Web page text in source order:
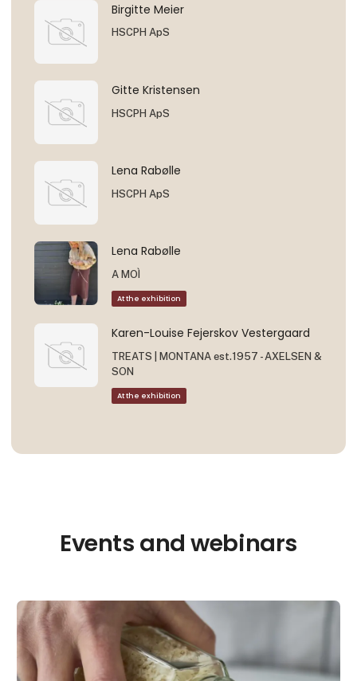
Birgitte Meier
HSCPH ApS
Gitte Kristensen
HSCPH ApS
Lena Rabølle
HSCPH ApS
Lena Rabølle
A MOÌ
At the exhibition
Karen-Louise Fejerskov Vestergaard
TREATS | MONTANA est.1957 - AXELSEN &
SON
At the exhibition
Events and webinars